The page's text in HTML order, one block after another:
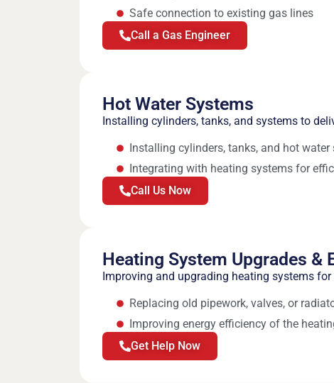
Safe connection to existing gas lines
Call a Gas Engineer
Hot Water Systems
Installing cylinders, tanks, and systems to
Installing cylinders, tanks, and hot water
Integrating with heating systems for
Call Us Now
Heating System Upgrades &
Improving and upgrading heating systems
Replacing old pipework, valves, or
Improving energy efficiency of the
Get Help Now